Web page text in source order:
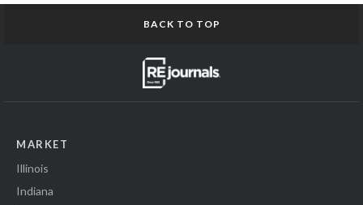
BACK TO TOP
MARKET
Illinois
Indiana